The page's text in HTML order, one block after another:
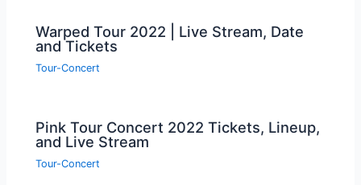
Warped Tour 2022 | Live Stream, Date
and Tickets
Tour-Concert
Pink Tour Concert 2022 Tickets, Lineup,
and Live Stream
Tour-Concert